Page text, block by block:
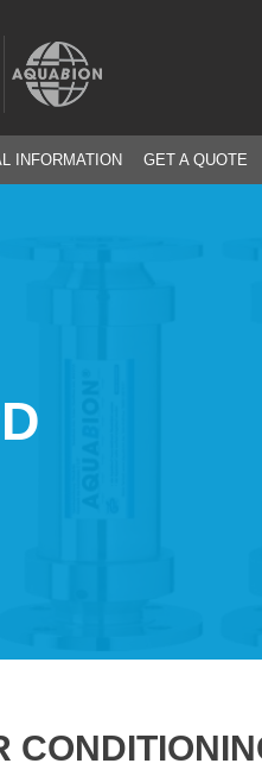
INFORMATION GET A QUOTE